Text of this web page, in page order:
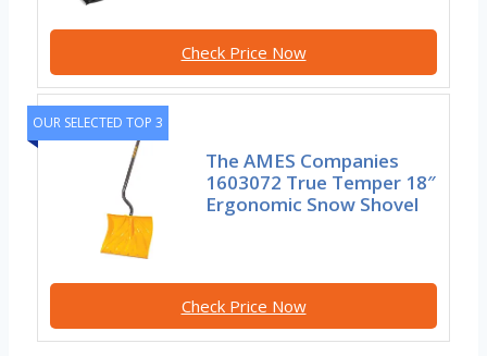
Check Price Now
OUR SELECTED TOP 3
The AMES Companies
1603072 True Temper 18″
Ergonomic Snow Shovel
Check Price Now